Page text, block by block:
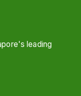
leading